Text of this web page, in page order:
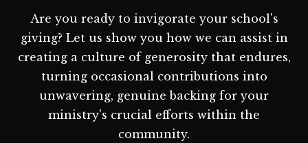
Are you ready to invigorate your school's
giving? Let us show you how we can assist in
creating a culture of generosity that endures,
turning occasional contributions into
unwavering, genuine backing for your
ministry's crucial efforts within the
community.